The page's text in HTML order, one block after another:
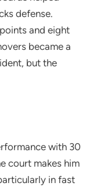
defense.
and eight
became a
but the
with 30
court makes him
in fast